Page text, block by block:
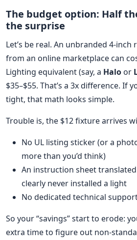
The budget option: Half
the surprise
Let’s be real. An unbranded 4-
from an online marketplace can
Lighting equivalent (say, a Halo or
$35–$55. That’s a 3x difference. If
tight, that math looks simple.
Trouble is, the $12 fixture arrives
No UL listing sticker (or a
more than you’d think)
An instruction sheet
clearly never installed a light
No dedicated technical
So your “savings” start to erode:
extra time to figure out non-